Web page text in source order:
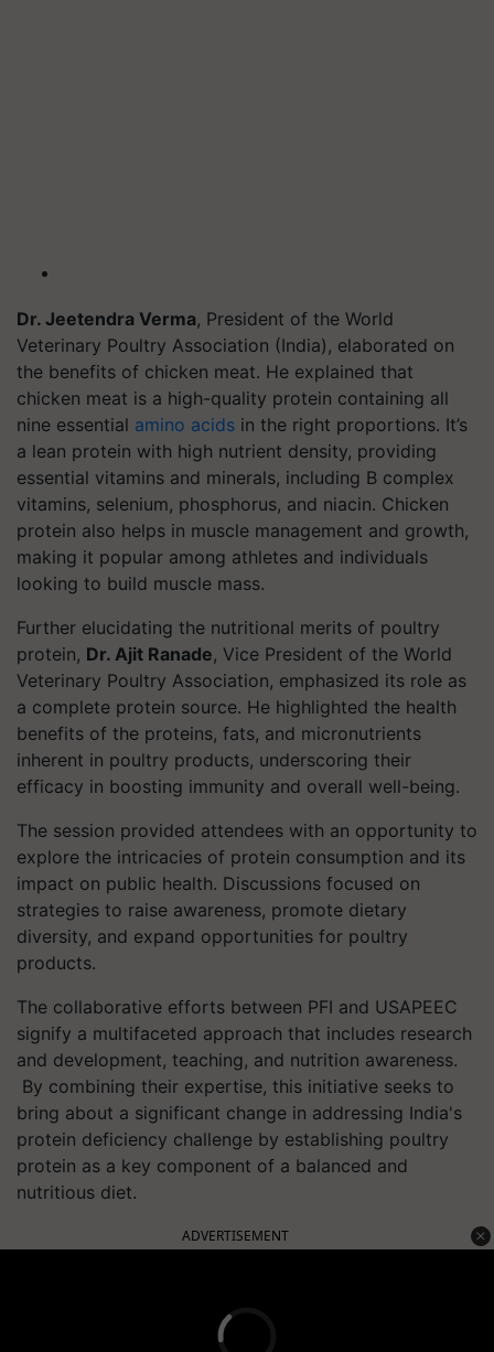
Dr. Jeetendra Verma, President of the World
Veterinary Poultry Association (India), elaborated on
the benefits of chicken meat. He explained that
chicken meat is a high-quality protein containing all
nine essential amino acids in the right proportions. It’s
a lean protein with high nutrient density, providing
essential vitamins and minerals, including B complex
vitamins, selenium, phosphorus, and niacin. Chicken
protein also helps in muscle management and growth,
making it popular among athletes and individuals
looking to build muscle mass.
Further elucidating the nutritional merits of poultry
protein, Dr. Ajit Ranade, Vice President of the World
Veterinary Poultry Association, emphasized its role as
a complete protein source. He highlighted the health
benefits of the proteins, fats, and micronutrients
inherent in poultry products, underscoring their
efficacy in boosting immunity and overall well-being.
The session provided attendees with an opportunity to
explore the intricacies of protein consumption and its
impact on public health. Discussions focused on
strategies to raise awareness, promote dietary
diversity, and expand opportunities for poultry
products.
The collaborative efforts between PFI and USAPEEC
signify a multifaceted approach that includes research
and development, teaching, and nutrition awareness.
By combining their expertise, this initiative seeks to
bring about a significant change in addressing India's
protein deficiency challenge by establishing poultry
protein as a key component of a balanced and
nutritious diet.
ADVERTISEMENT